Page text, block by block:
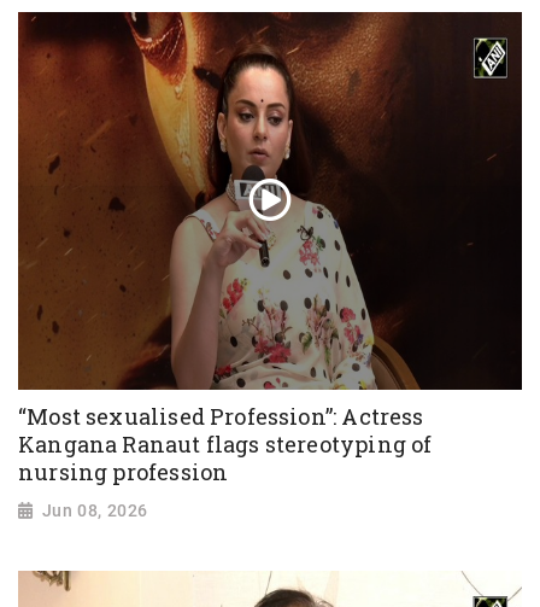
“Most sexualised Profession”: Actress
Kangana Ranaut flags stereotyping of
nursing profession
Jun 08, 2026